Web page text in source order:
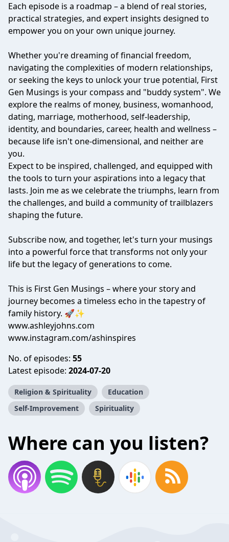
Each episode is a roadmap – a blend of real stories,
practical strategies, and expert insights designed to
empower you on your own unique journey.
Whether you're dreaming of financial freedom,
navigating the complexities of modern relationships,
or seeking the keys to unlock your true potential, First
Gen Musings is your compass and "buddy system". We
explore the realms of money, business, womanhood,
dating, marriage, motherhood, self-leadership,
identity, and boundaries, career, health and wellness –
because life isn't one-dimensional, and neither are
you.
Expect to be inspired, challenged, and equipped with
the tools to turn your aspirations into a legacy that
lasts. Join me as we celebrate the triumphs, learn from
the challenges, and build a community of trailblazers
shaping the future.
Subscribe now, and together, let's turn your musings
into a powerful force that transforms not only your
life but the legacy of generations to come.
This is First Gen Musings – where your story and
journey becomes a timeless echo in the tapestry of
family history. 🚀✨
www.ashleyjohns.com
www.instagram.com/ashinspires
No. of episodes: 55
Latest episode: 2024-07-20
Religion & Spirituality
Education
Self-Improvement
Spirituality
Where can you listen?